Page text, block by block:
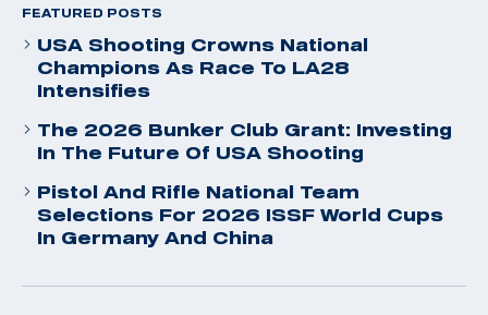
FEATURED POSTS
USA Shooting Crowns National
Champions As Race To LA28
Intensifies
The 2026 Bunker Club Grant: Investing
In The Future Of USA Shooting
Pistol And Rifle National Team
Selections For 2026 ISSF World Cups
In Germany And China